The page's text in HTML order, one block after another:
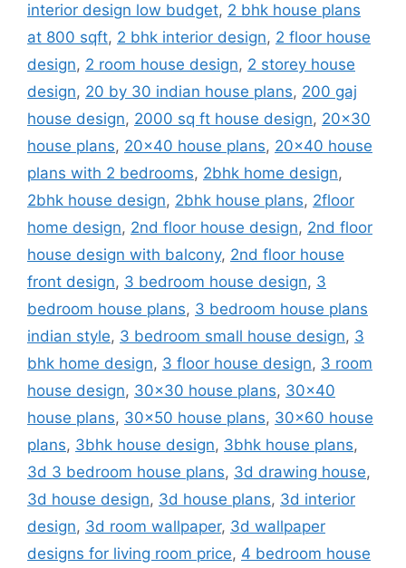
interior design low budget, 2 bhk house plans
at 800 sqft, 2 bhk interior design, 2 floor house
design, 2 room house design, 2 storey house
design, 20 by 30 indian house plans, 200 gaj
house design, 2000 sq ft house design, 20x30
house plans, 20x40 house plans, 20x40 house
plans with 2 bedrooms, 2bhk home design,
2bhk house design, 2bhk house plans, 2floor
home design, 2nd floor house design, 2nd floor
house design with balcony, 2nd floor house
front design, 3 bedroom house design, 3
bedroom house plans, 3 bedroom house plans
indian style, 3 bedroom small house design, 3
bhk home design, 3 floor house design, 3 room
house design, 30x30 house plans, 30x40
house plans, 30x50 house plans, 30x60 house
plans, 3bhk house design, 3bhk house plans,
3d 3 bedroom house plans, 3d drawing house,
3d house design, 3d house plans, 3d interior
design, 3d room wallpaper, 3d wallpaper
designs for living room price, 4 bedroom house